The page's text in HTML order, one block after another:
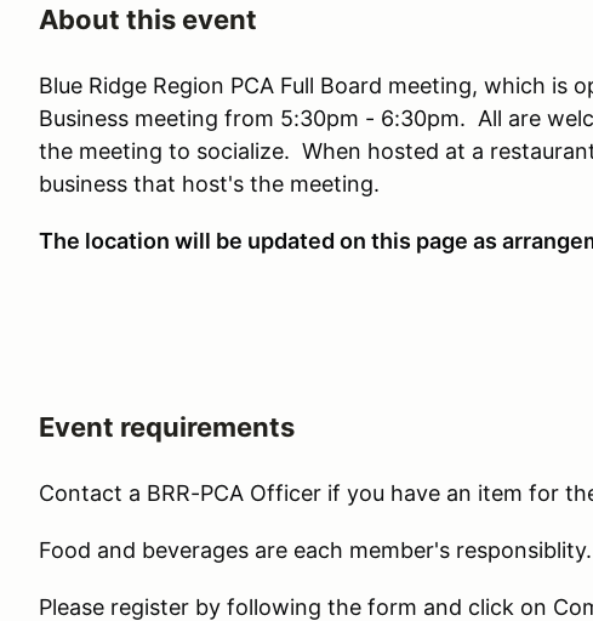
About this event
Blue Ridge Region PCA Full Board meeting, which is
Business meeting from 5:30pm - 6:30pm. All are
the meeting to socialize. When hosted at a
business that host's the meeting.
The location will be updated on this page as
Event requirements
Contact a BRR-PCA Officer if you have an item for
Food and beverages are each member's responsiblity.
Please register by following the form and click on